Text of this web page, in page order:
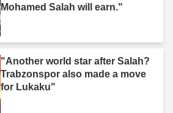
Mohamed Salah will earn."
"Another world star after Salah?
Trabzonspor also made a move
for Lukaku"